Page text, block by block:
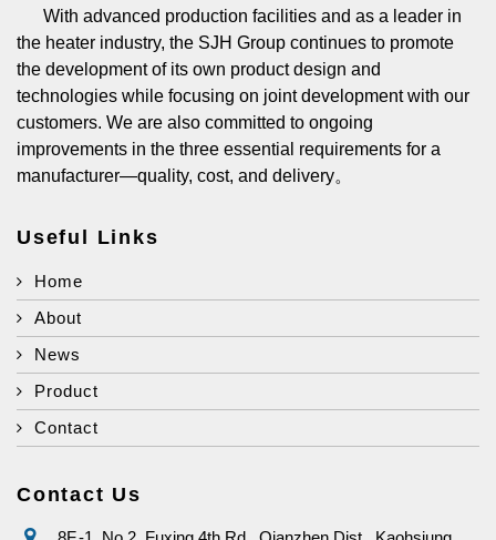
With advanced production facilities and as a leader in
the heater industry, the SJH Group continues to promote
the development of its own product design and
technologies while focusing on joint development with our
customers. We are also committed to ongoing
improvements in the three essential requirements for a
manufacturer—quality, cost, and delivery。
Useful Links
Home
About
News
Product
Contact
Contact Us